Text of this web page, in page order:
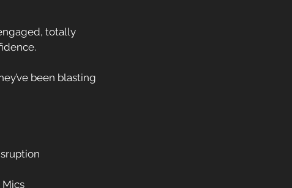
totally
been blasting